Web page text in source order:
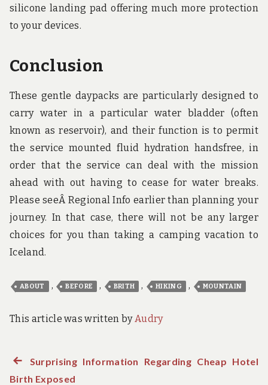
silicone landing pad offering much more protection
to your devices.
Conclusion
These gentle daypacks are particularly designed to
carry water in a particular water bladder (often
known as reservoir), and their function is to permit
the service mounted fluid hydration handsfree, in
order that the service can deal with the mission
ahead with out having to cease for water breaks.
Please seeÂ Regional Info earlier than planning your
journey. In that case, there will not be any larger
choices for you than taking a camping vacation to
Iceland.
ABOUT , BEFORE , BRITH , HIKING , MOUNTAIN
This article was written byAudry
PostPrevious
post:
Surprising Information Regarding Cheap Hotel
Birth Exposed